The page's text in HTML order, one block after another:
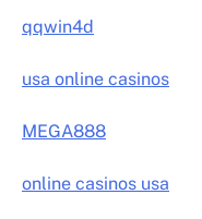
qqwin4d
usa online casinos
MEGA888
online casinos usa